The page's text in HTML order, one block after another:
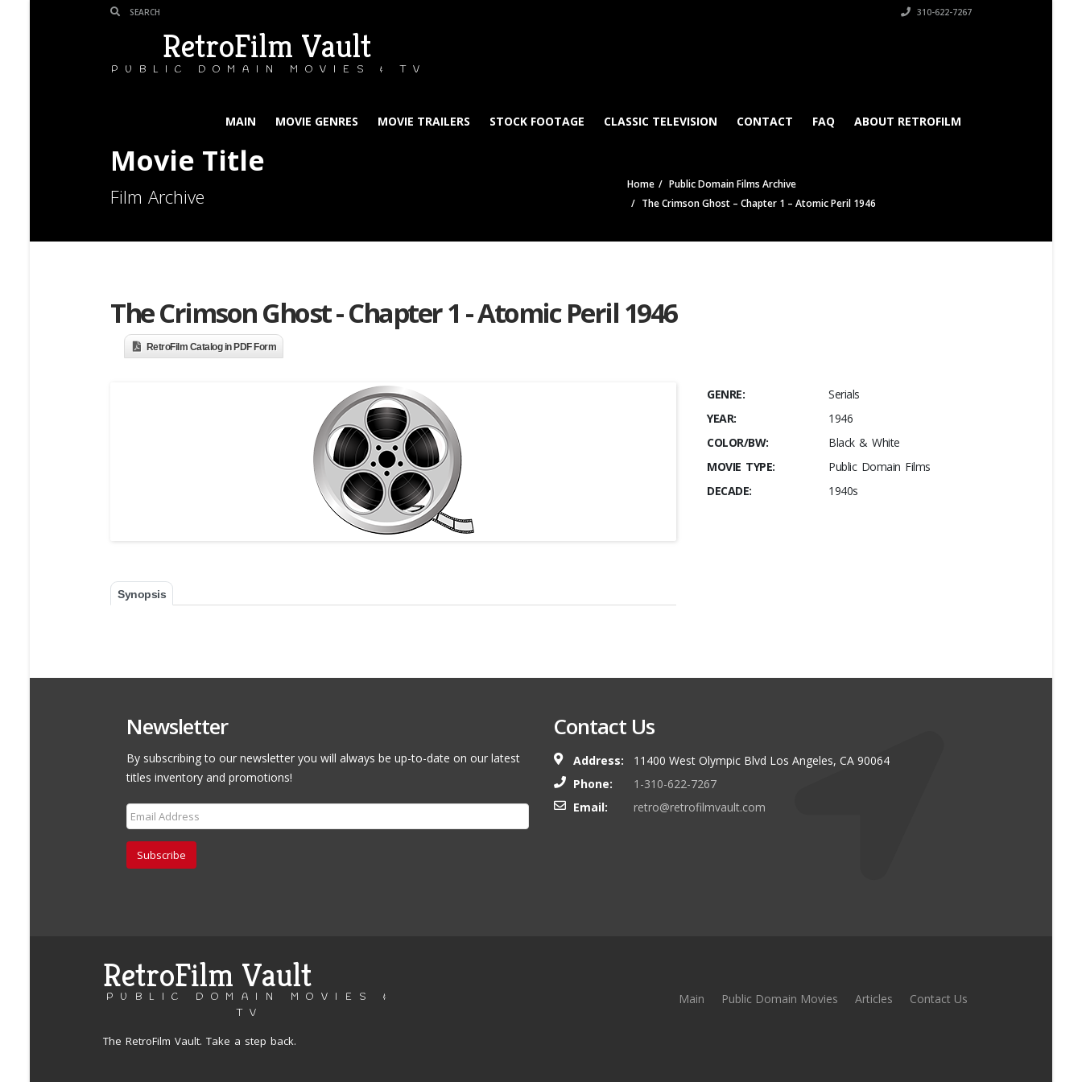
310-622-7267
RetroFilm Vault
PUBLIC DOMAIN MOVIES & TV
MAIN MOVIE GENRES MOVIE TRAILERS STOCK FOOTAGE CLASSIC TELEVISION CONTACT FAQ ABOUT RETROFILM
Movie Title
Film Archive
Home
Public Domain Films Archive
The Crimson Ghost – Chapter 1 – Atomic Peril 1946
The Crimson Ghost - Chapter 1 - Atomic Peril 1946
RetroFilm Catalog in PDF Form
Synopsis
GENRE:
Serials
YEAR:
1946
COLOR/BW:
Black & White
MOVIE TYPE:
Public Domain Films
DECADE:
1940s
Newsletter
By subscribing to our newsletter you will always be up-to-date on our latest
titles inventory and promotions!
Subscribe
Contact Us
Address:
11400 West Olympic Blvd Los Angeles, CA 90064
Phone:
1-310-622-7267
Email:
retro@retrofilmvault.com
RetroFilm Vault
PUBLIC DOMAIN MOVIES &
TV
The RetroFilm Vault. Take a step back.
Main Public Domain Movies Articles Contact Us